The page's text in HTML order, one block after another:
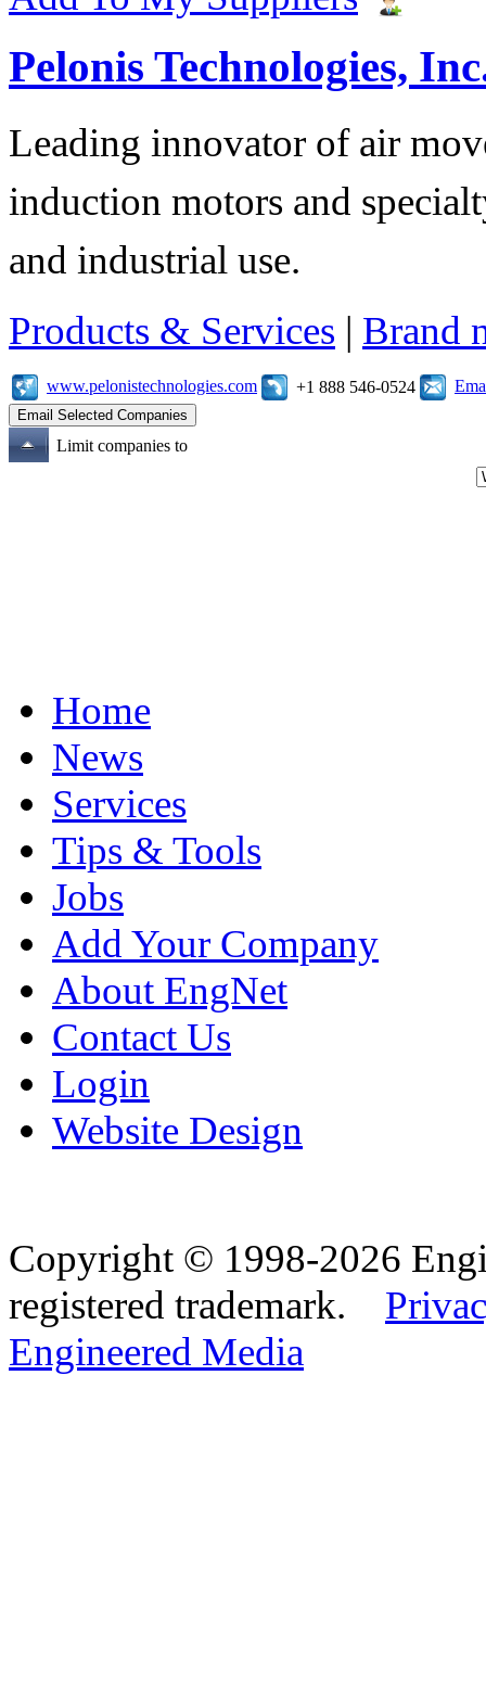
Pelonis Technologies,
Leading innovator of air
induction motors and
and industrial use.
Products & Services | Brand
www.pelonistechnologies.com +1 888 546-0524
Limit companies to
Home
News
Services
Tips & Tools
Jobs
Add Your Company
About EngNet
Contact Us
Login
Website Design
Copyright © 1998-2026
registered trademark.
Engineered Media